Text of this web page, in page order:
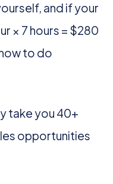
and if your
× 7 hours = $280
to do
take you 40+
opportunities